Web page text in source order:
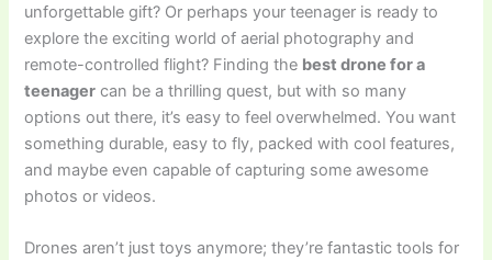
unforgettable gift? Or perhaps your teenager is ready to
explore the exciting world of aerial photography and
remote-controlled flight? Finding the best drone for a
teenager can be a thrilling quest, but with so many
options out there, it’s easy to feel overwhelmed. You want
something durable, easy to fly, packed with cool features,
and maybe even capable of capturing some awesome
photos or videos.
Drones aren’t just toys anymore; they’re fantastic tools for